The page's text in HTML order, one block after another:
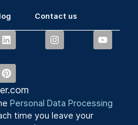
Contact us
Personal Data Processing
time you leave your